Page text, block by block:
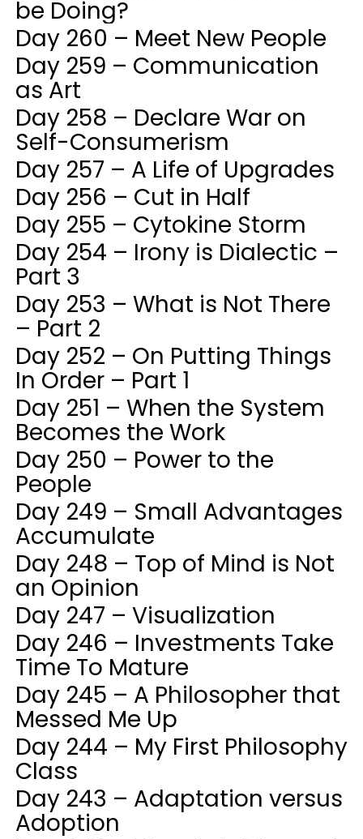
be Doing?
Day 260 – Meet New People
Day 259 – Communication
as Art
Day 258 – Declare War on
Self-Consumerism
Day 257 – A Life of Upgrades
Day 256 – Cut in Half
Day 255 – Cytokine Storm
Day 254 – Irony is Dialectic –
Part 3
Day 253 – What is Not There
– Part 2
Day 252 – On Putting Things
In Order – Part 1
Day 251 – When the System
Becomes the Work
Day 250 – Power to the
People
Day 249 – Small Advantages
Accumulate
Day 248 – Top of Mind is Not
an Opinion
Day 247 – Visualization
Day 246 – Investments Take
Time To Mature
Day 245 – A Philosopher that
Messed Me Up
Day 244 – My First Philosophy
Class
Day 243 – Adaptation versus
Adoption